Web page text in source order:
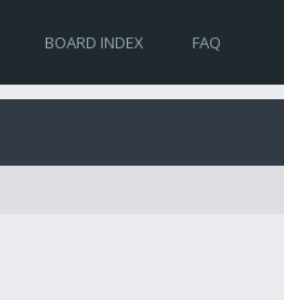
BOARD INDEX FAQ